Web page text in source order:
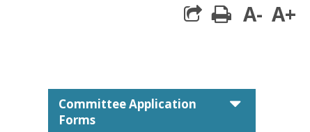
print
A- A+
Committee Application
Forms
caret